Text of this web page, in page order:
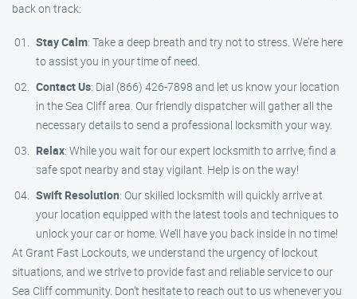
back on track:
Stay Calm: Take a deep breath and try not to stress. We’re here
to assist you in your time of need.
Contact Us: Dial (866) 426-7898 and let us know your location
in the Sea Cliff area. Our friendly dispatcher will gather all the
necessary details to send a professional locksmith your way.
Relax: While you wait for our expert locksmith to arrive, find a
safe spot nearby and stay vigilant. Help is on the way!
Swift Resolution: Our skilled locksmith will quickly arrive at
your location equipped with the latest tools and techniques to
unlock your car or home. We’ll have you back inside in no time!
At Grant Fast Lockouts, we understand the urgency of lockout
situations, and we strive to provide fast and reliable service to our
Sea Cliff community. Don’t hesitate to reach out to us whenever you